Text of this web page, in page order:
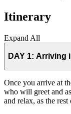
Itinerary
Expand All
DAY 1: Arriving
Once you arrive at
who will greet and
and relax, as the